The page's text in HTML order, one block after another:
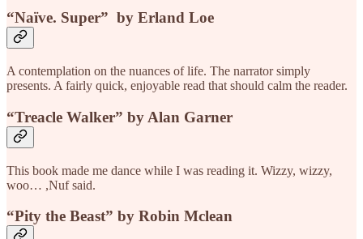
“Naïve. Super” by Erland Loe
A contemplation on the nuances of life. The narrator simply
presents. A fairly quick, enjoyable read that should calm the reader.
“Treacle Walker” by Alan Garner
This book made me dance while I was reading it. Wizzy, wizzy,
woo… ,Nuf said.
“Pity the Beast” by Robin Mclean